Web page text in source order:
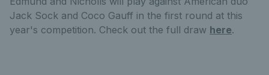
Jack Sock and Coco Gauff in the first round at this
year's competition. Check out the full draw here.